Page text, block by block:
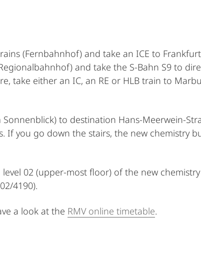
(Fernbahnhof) and take an ICE to
and take the S-Bahn S9 to
take either an IC, an RE or HLB train to
to destination Hans-Meerwein-
If you go down the stairs, the new chemistry
02 (upper-most floor) of the new
4190).
a look at the RMV online timetable.